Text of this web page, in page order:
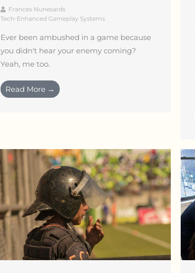
Frances Nunesards
Tech-Enhanced Gameplay Systems
Ever been ambushed in a game because
you didn't hear your enemy coming?
Yeah, me too.
Read More →